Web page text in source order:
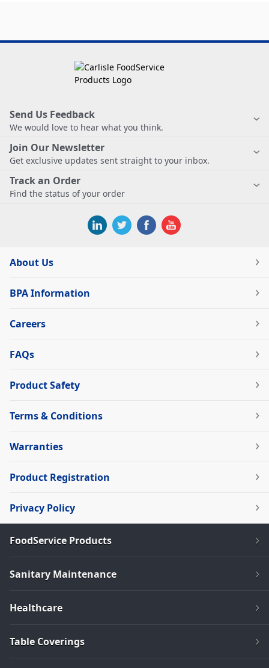
Send Us Feedback
We would love to hear what you think.
Join Our Newsletter
Get exclusive updates sent straight to your inbox.
Track an Order
Find the status of your order
About Us
BPA Information
Careers
FAQs
Product Safety
Terms & Conditions
Warranties
Product Registration
Privacy Policy
FoodService Products
Sanitary Maintenance
Healthcare
Table Coverings